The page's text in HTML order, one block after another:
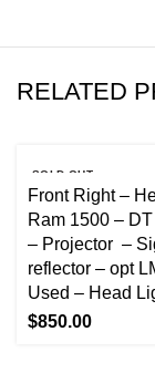
RELATED
SOLD OUT
Front Right –
Ram 1500 –
– Projector –
reflector – opt
Used – Head
$850.00